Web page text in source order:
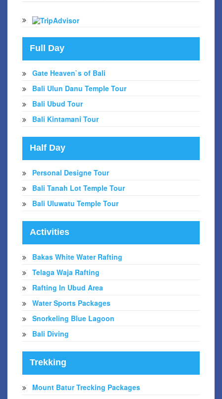
Full Day
Gate Heaven`s of Bali
Bali Ulun Danu Temple Tour
Bali Ubud Tour
Bali Kintamani Tour
Half Day
Personal Designe Tour
Bali Tanah Lot Temple Tour
Bali Uluwatu Temple Tour
Activities
Bakas White Water Rafting
Telaga Waja Rafting
Rafting In Ubud Area
Water Sports Packages
Snorkeling Blue Lagoon
Bali Diving
Trekking
Mount Batur Trecking Packages